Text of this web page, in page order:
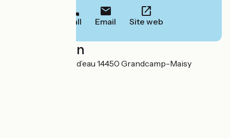
Call Email Site web
Localisation
29 rue du château d’eau 14450 Grandcamp-Maisy